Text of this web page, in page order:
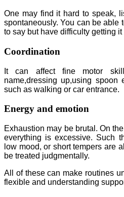
One may find it hard to speak,
spontaneously. You can be able
to say but have difficulty getting it
Coordination
It can affect fine motor
name,dressing up,using
such as walking or car entrance.
Energy and emotion
Exhaustion may be brutal. On
everything is excessive. Such
low mood, or short tempers are
be treated judgmentally.
All of these can make routines
flexible and understanding